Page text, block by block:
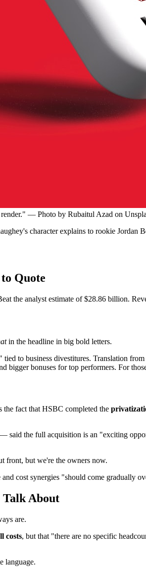
— Photo by Rubaitul Azad on
character explains to rookie Jordan
Quote
the analyst estimate of $28.86 billion.
in the headline in big bold letters.
to business divestitures. Translation
bigger bonuses for top performers. For
the fact that HSBC completed the
the full acquisition is an "exciting
front, but we're the owners now.
cost synergies "should come gradually
Talk About
are.
costs, but that "there are no specific
language.